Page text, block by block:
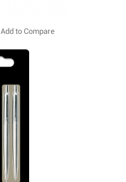
Add to Compare